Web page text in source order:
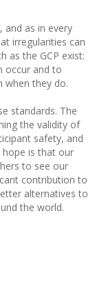
and as in every
irregularities can
as the GCP exist:
occur and to
when they do.
standards. The
the validity of
safety, and
hope is that our
to see our
contribution to
alternatives to
the world.